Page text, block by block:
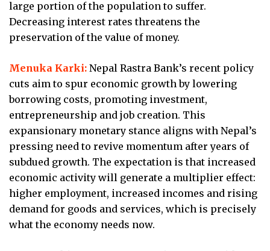
large portion of the population to suffer.
Decreasing interest rates threatens the
preservation of the value of money.
Menuka Karki: Nepal Rastra Bank’s recent policy
cuts aim to spur economic growth by lowering
borrowing costs, promoting investment,
entrepreneurship and job creation. This
expansionary monetary stance aligns with Nepal’s
pressing need to revive momentum after years of
subdued growth. The expectation is that increased
economic activity will generate a multiplier effect:
higher employment, increased incomes and rising
demand for goods and services, which is precisely
what the economy needs now.